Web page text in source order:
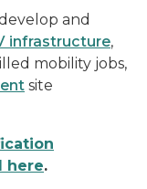
and
infrastructure,
mobility jobs,
site
here.